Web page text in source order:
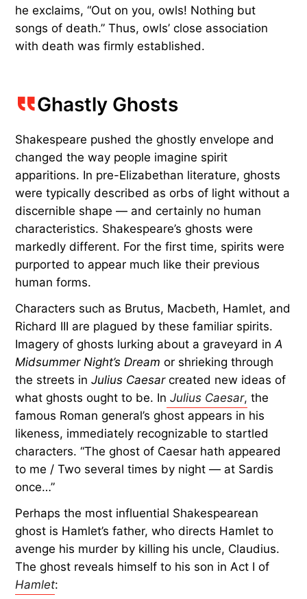
he exclaims, “Out on you, owls! Nothing but
songs of death.” Thus, owls’ close association
with death was firmly established.
Ghastly Ghosts
Shakespeare pushed the ghostly envelope and
changed the way people imagine spirit
apparitions. In pre-Elizabethan literature, ghosts
were typically described as orbs of light without a
discernible shape — and certainly no human
characteristics. Shakespeare’s ghosts were
markedly different. For the first time, spirits were
purported to appear much like their previous
human forms.
Characters such as Brutus, Macbeth, Hamlet, and
Richard III are plagued by these familiar spirits.
Imagery of ghosts lurking about a graveyard in A
Midsummer Night’s Dream or shrieking through
the streets inJulius Caesarcreated new ideas of
what ghosts ought to be. In Julius Caesar, the
famous Roman general’s ghost appears in his
likeness, immediately recognizable to startled
characters. “The ghost of Caesar hath appeared
to me / Two several times by night — at Sardis
once…”
Perhaps the most influential Shakespearean
ghost is Hamlet’s father, who directs Hamlet to
avenge his murder by killing his uncle, Claudius.
The ghost reveals himself to his son in Act I of
Hamlet: